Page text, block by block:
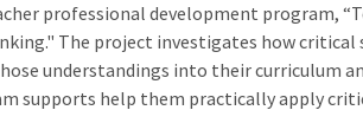
professional development program,
The project investigates how critical
understandings into their curriculum
supports help them practically apply